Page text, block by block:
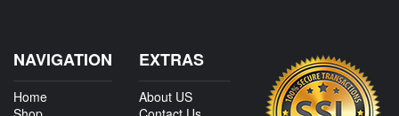
NAVIGATION
Home
EXTRAS
About US